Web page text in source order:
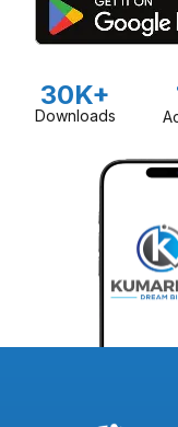
30K+
Downloads